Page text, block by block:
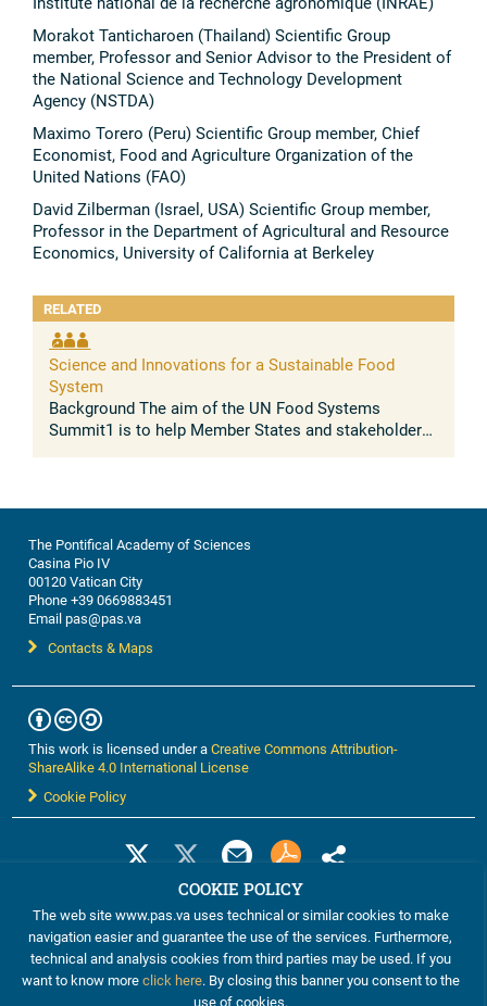
Morakot Tanticharoen (Thailand) Scientific Group
member, Professor and Senior Advisor to the President of
the National Science and Technology Development
Agency (NSTDA)
Maximo Torero (Peru) Scientific Group member, Chief
Economist, Food and Agriculture Organization of the
United Nations (FAO)
David Zilberman (Israel, USA) Scientific Group member,
Professor in the Department of Agricultural and Resource
Economics, University of California at Berkeley
RELATED
Science and Innovations for a Sustainable Food
System
Background The aim of the UN Food Systems
Summit1 is to help Member States and stakeholders
The Pontifical Academy of Sciences
Casina Pio IV
00120 Vatican City
Phone +39 0669883451
Email pas@pas.va
Contacts & Maps
This work is licensed under aCreative Commons Attribution-
ShareAlike 4.0 International License
Cookie Policy
COOKIE POLICY
The web site www.pas.va uses technical or similar cookies to make
navigation easier and guarantee the use of the services. Furthermore,
technical and analysis cookies from third parties may be used. If you
want to know moreclick here. By closing this banner you consent to the
use of cookies.